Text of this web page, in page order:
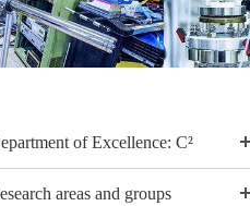
of Excellence: C²
areas and groups